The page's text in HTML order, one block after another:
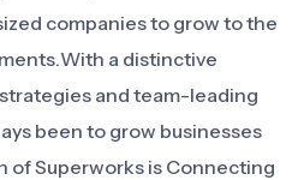
companies to grow to the
a distinctive
and team-leading
been to grow businesses
of Superworks is Connecting